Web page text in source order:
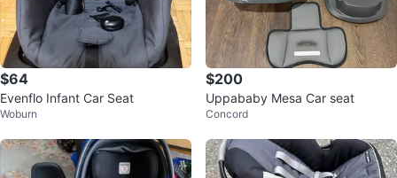
$64
Evenflo Infant Car Seat
Woburn
$200
Uppababy Mesa Car seat
Concord